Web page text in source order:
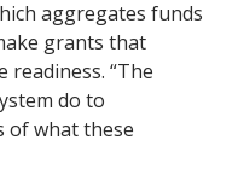
aggregates funds
grants that
“The
do to
of what these